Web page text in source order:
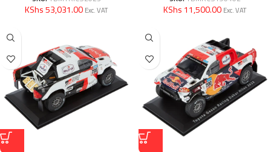
KShs 53,031.00 Exc. VAT KShs 11,500.00 Exc. VAT